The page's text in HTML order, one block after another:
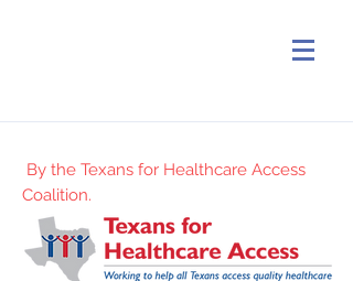
By the Texans for Healthcare Access
Coalition.